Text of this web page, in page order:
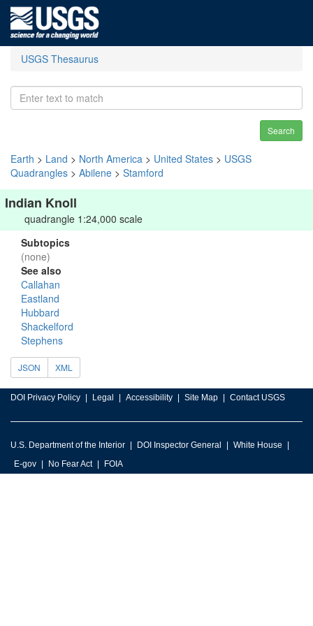
USGS Thesaurus
Search
Earth > Land > North America > United States > USGS
Quadrangles > Abilene > Stamford
Indian Knoll
quadrangle 1:24,000 scale
Subtopics
(none)
See also
Callahan
Eastland
Hubbard
Shackelford
Stephens
JSON XML
DOI Privacy Policy Legal Accessibility Site Map Contact USGS
U.S. Department of the Interior DOI Inspector General
White House
E-gov
No Fear Act FOIA